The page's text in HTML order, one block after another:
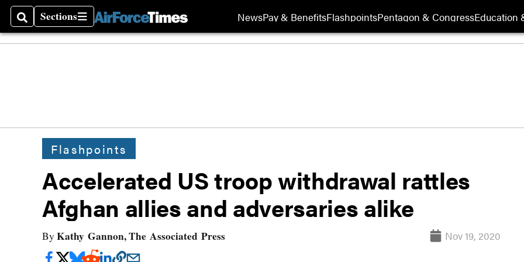
SearchSections
Sections NewsPay & BenefitsFlashpointsPentagon & CongressEducation
Flashpoints
Accelerated US troop withdrawal rattles
Afghan allies and adversaries alike
By Kathy Gannon, The Associated Press Nov 19, 2020